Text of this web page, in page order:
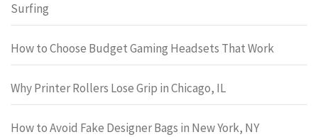
Surfing
How to Choose Budget Gaming Headsets That Work
Why Printer Rollers Lose Grip in Chicago, IL
How to Avoid Fake Designer Bags in New York, NY